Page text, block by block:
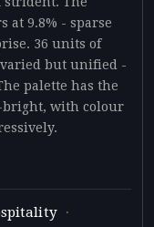
at 9.8% - sparse
36 units of
varied but unified -
palette has the
bright, with colour
·